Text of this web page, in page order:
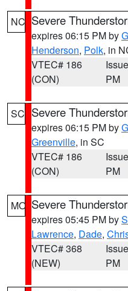
NC Severe
expires 06:15 PM by
Henderson, Polk, in
VTEC# 186
(CON)
PM
SC Severe
expires 06:15 PM by
Greenville, in SC
VTEC# 186
(CON)
PM
MO Severe
expires 05:45 PM by
Lawrence, Dade,
VTEC# 368
(NEW)
PM